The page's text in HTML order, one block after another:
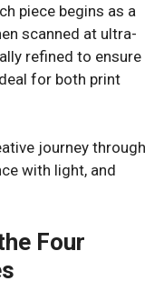
piece begins as a
scanned at ultra-
refined to ensure
for both print
journey through
with light, and
Four